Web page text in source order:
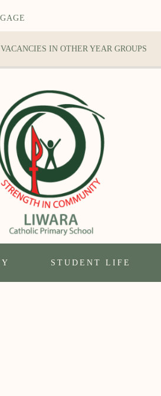
IN OTHER YEAR GROUPS
STUDENT LIFE